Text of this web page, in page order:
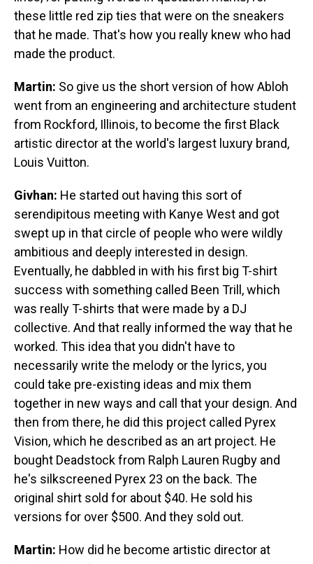
these little red zip ties that were on the sneakers
that he made. That's how you really knew who had
made the product.
Martin: So give us the short version of how Abloh
went from an engineering and architecture student
from Rockford, Illinois, to become the first Black
artistic director at the world's largest luxury brand,
Louis Vuitton.
Givhan: He started out having this sort of
serendipitous meeting with Kanye West and got
swept up in that circle of people who were wildly
ambitious and deeply interested in design.
Eventually, he dabbled in with his first big T-shirt
success with something called Been Trill, which
was really T-shirts that were made by a DJ
collective. And that really informed the way that he
worked. This idea that you didn't have to
necessarily write the melody or the lyrics, you
could take pre-existing ideas and mix them
together in new ways and call that your design. And
then from there, he did this project called Pyrex
Vision, which he described as an art project. He
bought Deadstock from Ralph Lauren Rugby and
he's silkscreened Pyrex 23 on the back. The
original shirt sold for about $40. He sold his
versions for over $500. And they sold out.
Martin: How did he become artistic director at